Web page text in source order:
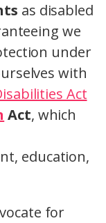
as disabled
we
under
with
Act
Act, which
education,
for